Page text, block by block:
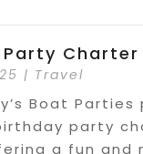
Charter
| Travel
Boat Parties
party
a fun and